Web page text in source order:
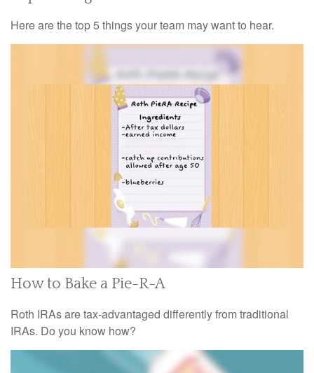
Here are the top 5 things your team may want to hear.
How to Bake a Pie-R-A
Roth IRAs are tax-advantaged differently from traditional
IRAs. Do you know how?